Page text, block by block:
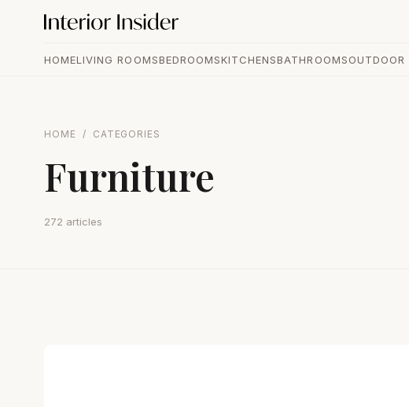
HOMELIVING ROOMSBEDROOMSKITCHENSBATHROOMSOUTDOOR
HOME / CATEGORIES
Furniture
272 articles